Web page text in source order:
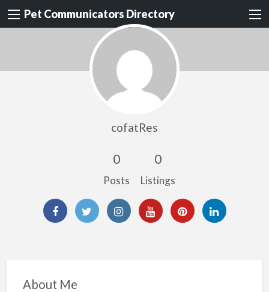
Pet Communicators Directory
cofatRes
0
Posts
0
Listings
About Me